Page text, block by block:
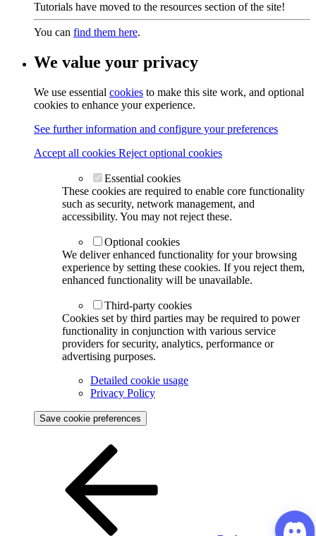
Tutorials have moved to the resources section of the site!
You can find them here.
We value your privacy
We use essential cookies to make this site work, and optional
cookies to enhance your experience.
See further information and configure your preferences
Accept all cookies Reject optional cookies
Essential cookies
These cookies are required to enable core functionality
such as security, network management, and
accessibility. You may not reject these.
Optional cookies
We deliver enhanced functionality for your browsing
experience by setting these cookies. If you reject them,
enhanced functionality will be unavailable.
Third-party cookies
Cookies set by third parties may be required to power
functionality in conjunction with various service
providers for security, analytics, performance or
advertising purposes.
Detailed cookie usage
Privacy Policy
Save cookie preferences